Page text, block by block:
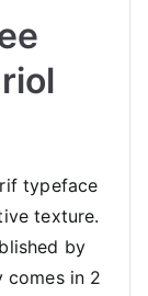
typeface
texture.
by
comes in 2